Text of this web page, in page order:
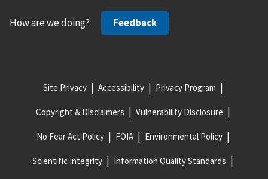
How are we doing? Feedback
Site Privacy Accessibility Privacy Program
Copyright & Disclaimers Vulnerability Disclosure
No Fear Act Policy FOIA Environmental Policy
Scientific Integrity Information Quality Standards